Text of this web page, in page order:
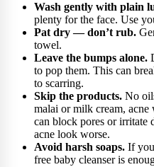
Wash gently with plain
plenty for the face. Use
Pat dry — don’t rub.
towel.
Leave the bumps alone.
to pop them. This can
to scarring.
Skip the products. No
malai or milk cream, acne
can block pores or irritate
acne look worse.
Avoid harsh soaps. If
free baby cleanser is